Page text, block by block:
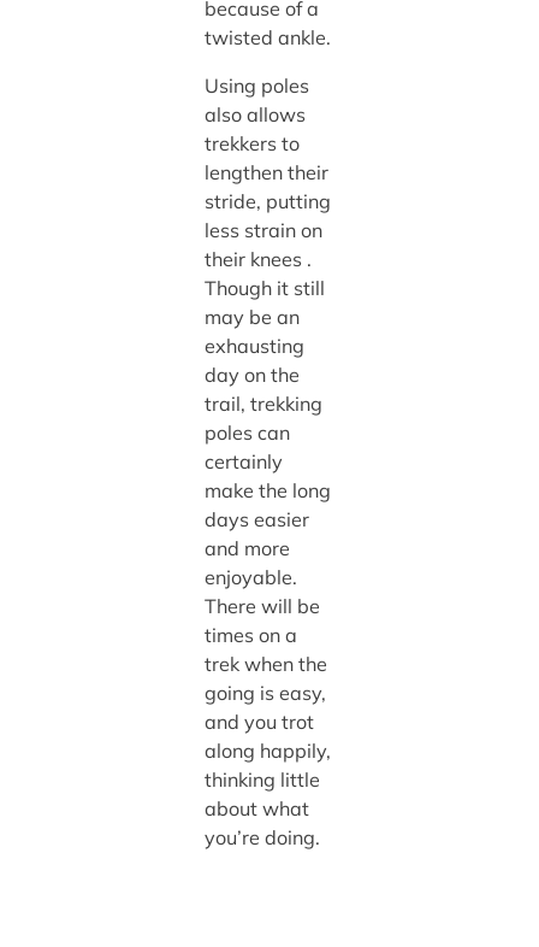
because of a
twisted ankle.
Using poles
also allows
trekkers to
lengthen their
stride, putting
less strain on
their knees .
Though it still
may be an
exhausting
day on the
trail, trekking
poles can
certainly
make the long
days easier
and more
enjoyable.
There will be
times on a
trek when the
going is easy,
and you trot
along happily,
thinking little
about what
you’re doing.